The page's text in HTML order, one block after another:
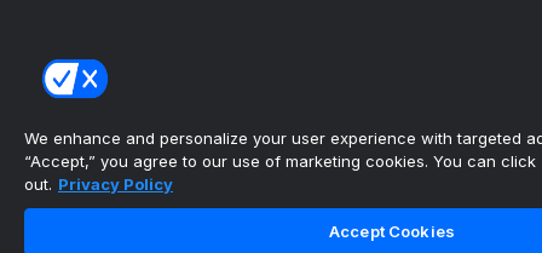
We enhance and personalize your user experience with targeted
“Accept,” you agree to our use of marketing cookies. You can click
out. Privacy Policy
Accept Cookies